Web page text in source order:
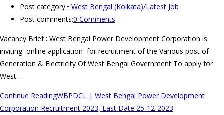
Post category:• West Bengal (Kolkata)/Latest Job
Post comments:0 Comments
Vacancy Brief : West Bengal Power Development Corporation is
inviting online application for recruitment of the Various post of
Generation & Electricity Of West Bengal Government To apply for
West…
Continue ReadingWBPDCL | West Bengal Power Development
Corporation Recruitment 2023, Last Date 25-12-2023